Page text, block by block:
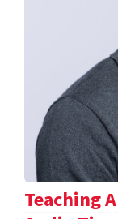
Teaching